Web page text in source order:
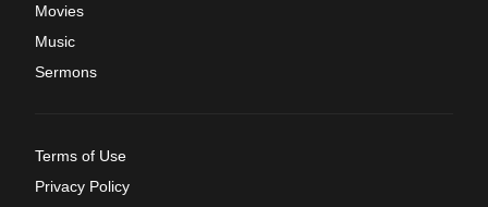
Movies
Music
Sermons
Terms of Use
Privacy Policy